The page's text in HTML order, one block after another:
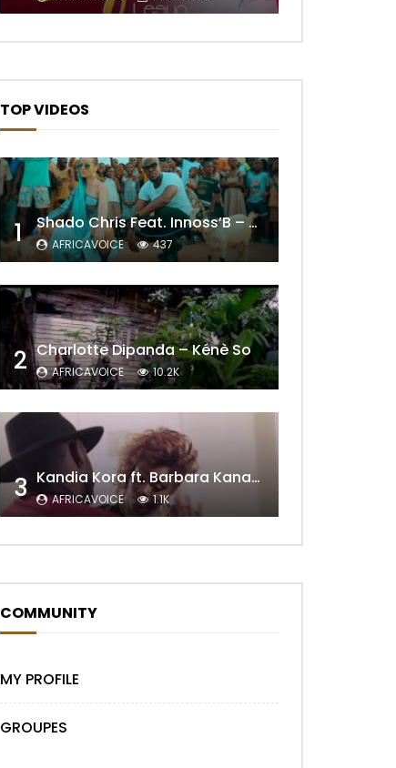
TOP VIDEOS
1 Shado Chris Feat. Innoss’B – Cabri Mort (Remix)
AFRICAVOICE 437
2 Charlotte Dipanda – Kénè So
AFRICAVOICE 10.2K
3 Kandia Kora ft. Barbara Kanam – Donne Moi le Temps
AFRICAVOICE 1.1K
COMMUNITY
MY PROFILE
GROUPES